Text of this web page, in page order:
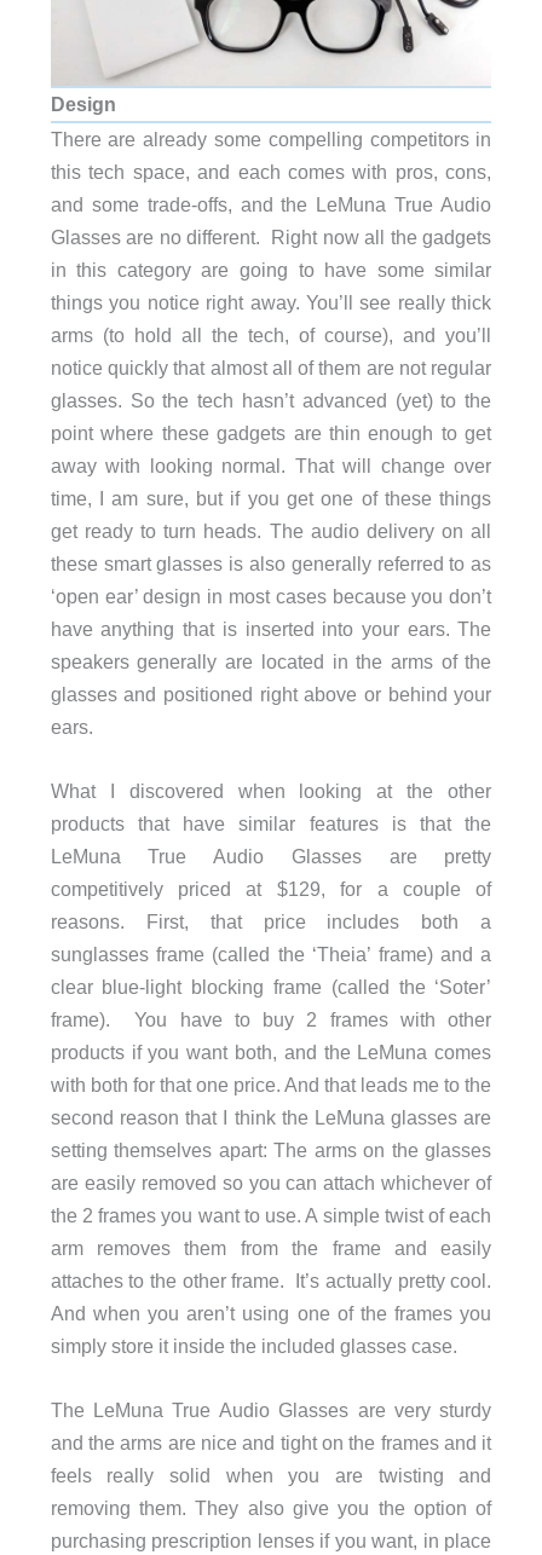
Design
There are already some compelling competitors in
this tech space, and each comes with pros, cons,
and some trade-offs, and the LeMuna True Audio
Glasses are no different. Right now all the gadgets
in this category are going to have some similar
things you notice right away. You’ll see really thick
arms (to hold all the tech, of course), and you’ll
notice quickly that almost all of them are not regular
glasses. So the tech hasn’t advanced (yet) to the
point where these gadgets are thin enough to get
away with looking normal. That will change over
time, I am sure, but if you get one of these things
get ready to turn heads. The audio delivery on all
these smart glasses is also generally referred to as
‘open ear’ design in most cases because you don’t
have anything that is inserted into your ears. The
speakers generally are located in the arms of the
glasses and positioned right above or behind your
ears.
What I discovered when looking at the other
products that have similar features is that the
LeMuna True Audio Glasses are pretty
competitively priced at $129, for a couple of
reasons. First, that price includes both a
sunglasses frame (called the ‘Theia’ frame) and a
clear blue-light blocking frame (called the ‘Soter’
frame). You have to buy 2 frames with other
products if you want both, and the LeMuna comes
with both for that one price. And that leads me to the
second reason that I think the LeMuna glasses are
setting themselves apart: The arms on the glasses
are easily removed so you can attach whichever of
the 2 frames you want to use. A simple twist of each
arm removes them from the frame and easily
attaches to the other frame. It’s actually pretty cool.
And when you aren’t using one of the frames you
simply store it inside the included glasses case.
The LeMuna True Audio Glasses are very sturdy
and the arms are nice and tight on the frames and it
feels really solid when you are twisting and
removing them. They also give you the option of
purchasing prescription lenses if you want, in place